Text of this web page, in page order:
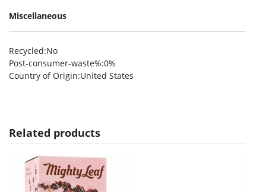
Miscellaneous
Recycled:No
Post-consumer-waste%:0%
Country of Origin:United States
Related products